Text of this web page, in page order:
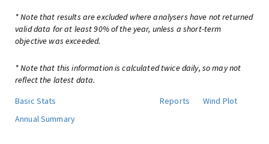
* Note that results are excluded where analysers have not returned
valid data for at least 90% of the year, unless a short-term
objective was exceeded.
* Note that this information is calculated twice daily, so may not
reflect the latest data.
Basic Stats
Reports
Wind Plot
Annual Summary